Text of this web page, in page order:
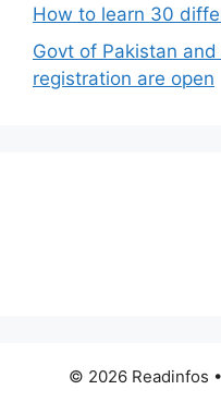
How to learn 30
Govt of Pakistan
registration are open
© 2026 Readinfos